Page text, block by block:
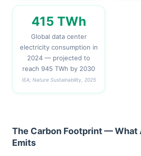
415 TWh
Global data center
electricity consumption in
2024 — projected to
reach 945 TWh by 2030
IEA; Nature Sustainability, 2025
The Carbon Footprint — What
Emits